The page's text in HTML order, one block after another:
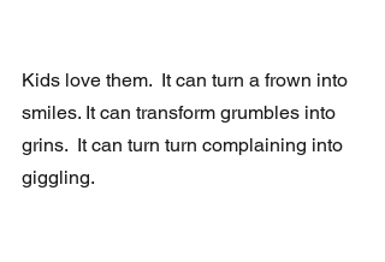
Kids love them.  It can turn a frown into
smiles. It can transform grumbles into
grins.  It can turn turn complaining into
giggling.